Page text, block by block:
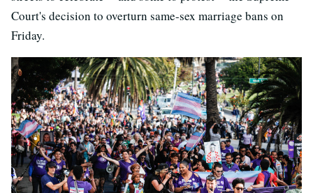
Court's decision to overturn same-sex marriage bans on
Friday.